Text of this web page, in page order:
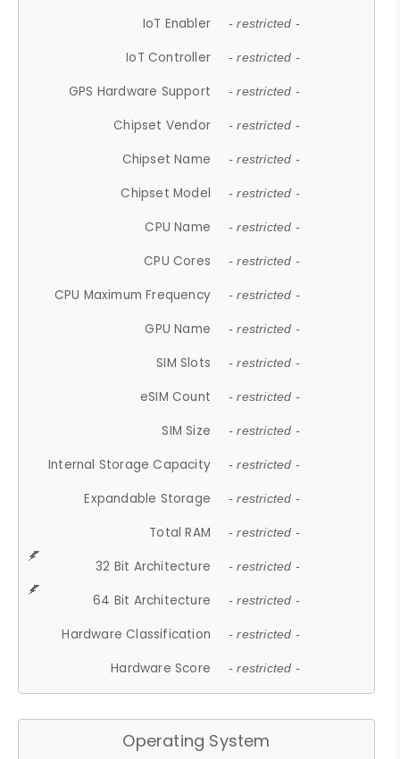
IoT Enabler - restricted -
IoT Controller - restricted -
GPS Hardware Support - restricted -
Chipset Vendor - restricted -
Chipset Name - restricted -
Chipset Model - restricted -
CPU Name - restricted -
CPU Cores - restricted -
CPU Maximum Frequency - restricted -
GPU Name - restricted -
SIM Slots - restricted -
eSIM Count - restricted -
SIM Size - restricted -
Internal Storage Capacity - restricted -
Expandable Storage - restricted -
Total RAM - restricted -
32 Bit Architecture - restricted -
64 Bit Architecture - restricted -
Hardware Classification - restricted -
Hardware Score - restricted -
Operating System